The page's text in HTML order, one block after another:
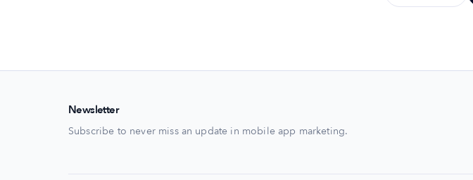
Newsletter
Subscribe to never miss an update in mobile app marketing.